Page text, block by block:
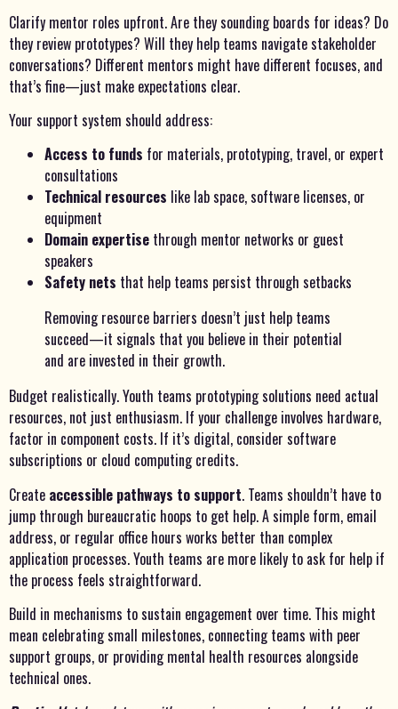
Clarify mentor roles upfront. Are they sounding boards for ideas? Do
they review prototypes? Will they help teams navigate stakeholder
conversations? Different mentors might have different focuses, and
that’s fine—just make expectations clear.
Your support system should address:
Access to funds for materials, prototyping, travel, or expert
consultations
Technical resources like lab space, software licenses, or
equipment
Domain expertise through mentor networks or guest
speakers
Safety nets that help teams persist through setbacks
Removing resource barriers doesn’t just help teams
succeed—it signals that you believe in their potential
and are invested in their growth.
Budget realistically. Youth teams prototyping solutions need actual
resources, not just enthusiasm. If your challenge involves hardware,
factor in component costs. If it’s digital, consider software
subscriptions or cloud computing credits.
Create accessible pathways to support. Teams shouldn’t have to
jump through bureaucratic hoops to get help. A simple form, email
address, or regular office hours works better than complex
application processes. Youth teams are more likely to ask for help if
the process feels straightforward.
Build in mechanisms to sustain engagement over time. This might
mean celebrating small milestones, connecting teams with peer
support groups, or providing mental health resources alongside
technical ones.